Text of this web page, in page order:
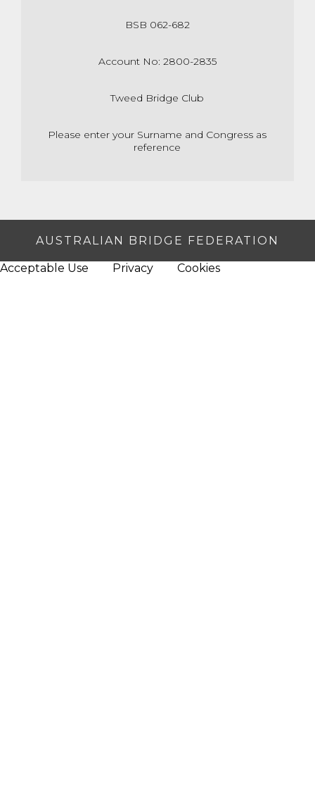
BSB 062-682
Account No: 2800-2835
Tweed Bridge Club
Please enter your Surname and Congress as
reference
AUSTRALIAN BRIDGE FEDERATION
Acceptable Use Privacy Cookies